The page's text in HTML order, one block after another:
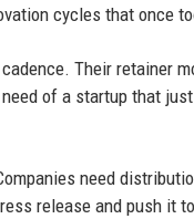
cycles that once
Their retainer
of a startup that
need
release and push it